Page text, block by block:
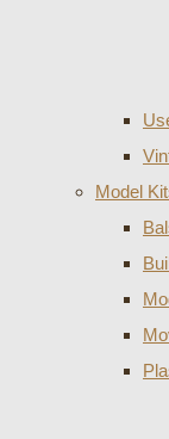
Model